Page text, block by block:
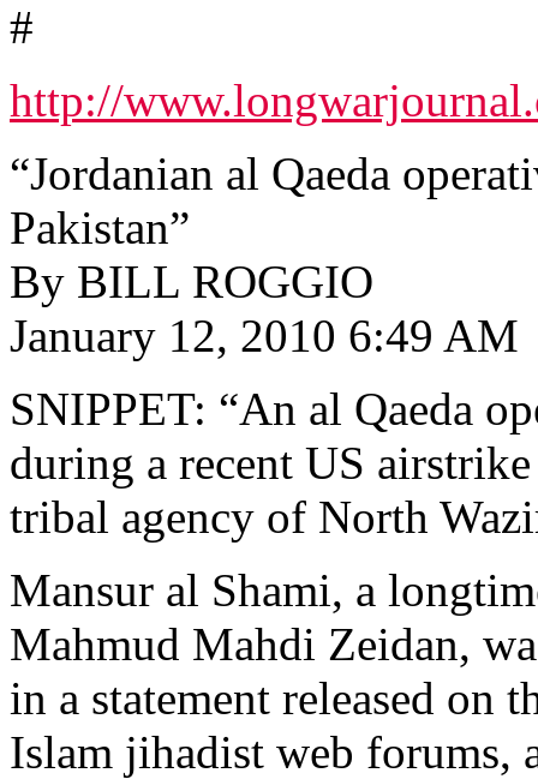
#
http://
“Jordanian al Qaeda
Pakistan”
By BILL ROGGIO
January 12, 2010 6:49 AM
SNIPPET: “An al Qaeda
during a recent US
tribal agency of North
Mansur al Shami, a
Mahmud Mahdi Zeidan,
in a statement released on
Islam jihadist web forums,